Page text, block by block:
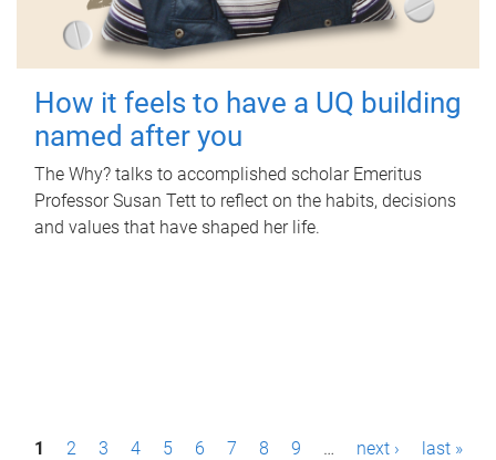
How it feels to have a UQ building
named after you
The Why? talks to accomplished scholar Emeritus
Professor Susan Tett to reflect on the habits, decisions
and values that have shaped her life.
P1 2 3 4 5 6 7 8 9 … next › last »